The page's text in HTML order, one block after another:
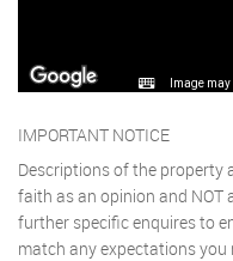
Image
IMPORTANT NOTICE
Descriptions of the property
faith as an opinion and NOT
further specific enquires to
match any expectations you